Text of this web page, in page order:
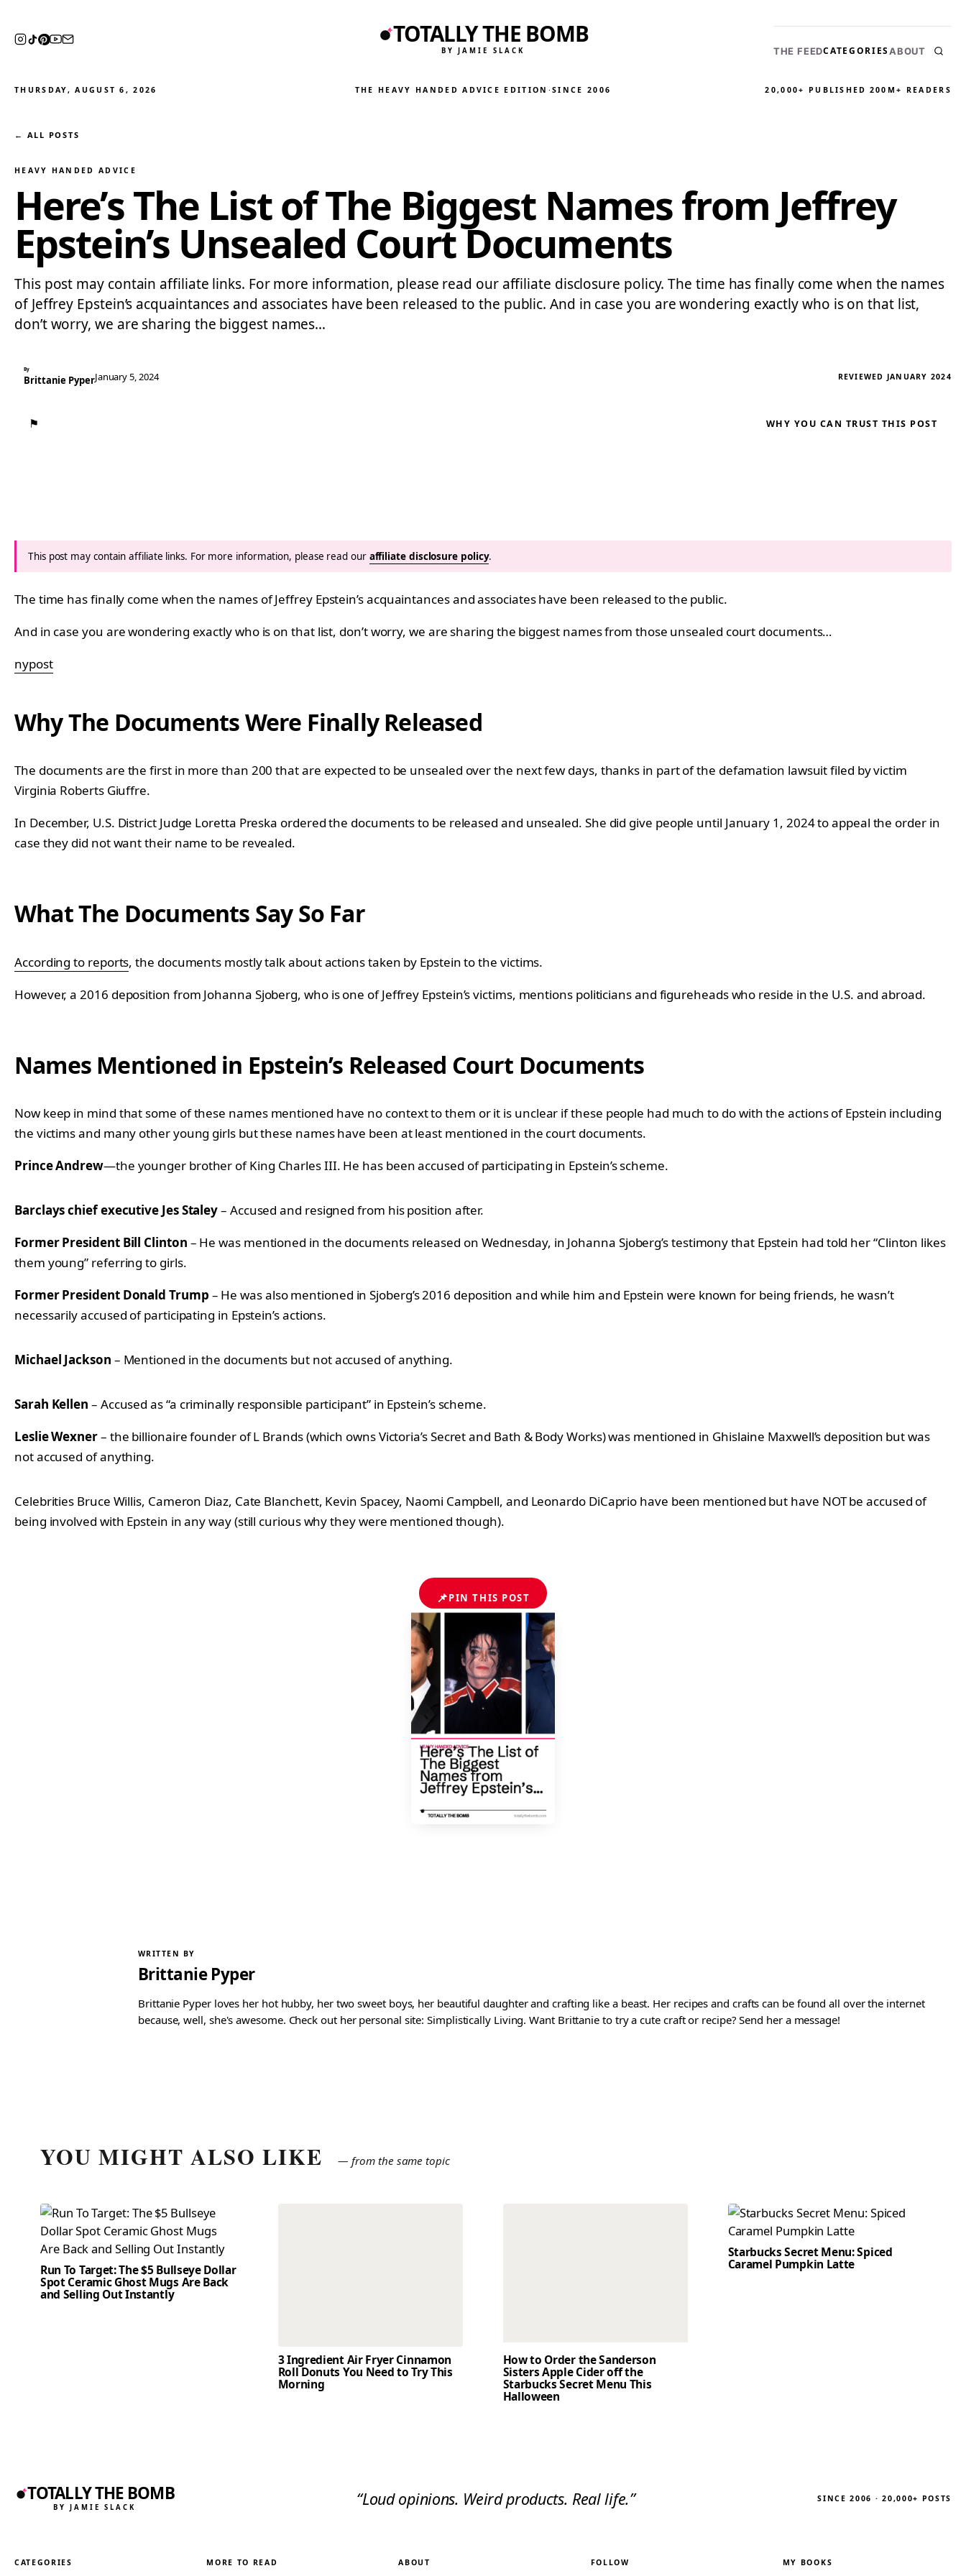
TOTALLY THE BOMB
BY JAMIE SLACK THE FEEDCATEGORIESABOUT
THURSDAY, AUGUST 6, 2026 THE HEAVY HANDED ADVICE EDITION ·SINCE 2006 20,000+ PUBLISHED 200M+ READERS
← ALL POSTS
HEAVY HANDED ADVICE
Here’s The List of The Biggest Names from Jeffrey
Epstein’s Unsealed Court Documents
This post may contain affiliate links. For more information, please read our affiliate disclosure policy. The time has finally come when the names
of Jeffrey Epstein’s acquaintances and associates have been released to the public. And in case you are wondering exactly who is on that list,
don’t worry, we are sharing the biggest names…
By
Brittanie PyperJanuary 5, 2024 REVIEWED JANUARY 2024
⚑ WHY YOU CAN TRUST THIS POST
This post may contain affiliate links. For more information, please read our affiliate disclosure policy.
The time has finally come when the names of Jeffrey Epstein’s acquaintances and associates have been released to the public.
And in case you are wondering exactly who is on that list, don’t worry, we are sharing the biggest names from those unsealed court documents…
nypost
Why The Documents Were Finally Released
The documents are the first in more than 200 that are expected to be unsealed over the next few days, thanks in part of the defamation lawsuit filed by victim
Virginia Roberts Giuffre.
In December, U.S. District Judge Loretta Preska ordered the documents to be released and unsealed. She did give people until January 1, 2024 to appeal the order in
case they did not want their name to be revealed.
What The Documents Say So Far
According to reports, the documents mostly talk about actions taken by Epstein to the victims.
However, a 2016 deposition from Johanna Sjoberg, who is one of Jeffrey Epstein’s victims, mentions politicians and figureheads who reside in the U.S. and abroad.
Names Mentioned in Epstein’s Released Court Documents
Now keep in mind that some of these names mentioned have no context to them or it is unclear if these people had much to do with the actions of Epstein including
the victims and many other young girls but these names have been at least mentioned in the court documents.
Prince Andrew—the younger brother of King Charles III. He has been accused of participating in Epstein’s scheme.
Barclays chief executive Jes Staley– Accused and resigned from his position after.
Former President Bill Clinton – He was mentioned in the documents released on Wednesday, in Johanna Sjoberg’s testimony that Epstein had told her “Clinton likes
them young” referring to girls.
Former President Donald Trump – He was also mentioned in Sjoberg’s 2016 deposition and while him and Epstein were known for being friends, he wasn’t
necessarily accused of participating in Epstein’s actions.
Michael Jackson – Mentioned in the documents but not accused of anything.
Sarah Kellen – Accused as “a criminally responsible participant” in Epstein’s scheme.
Leslie Wexner– the billionaire founder of L Brands (which owns Victoria’s Secret and Bath & Body Works) was mentioned in Ghislaine Maxwell’s deposition but was
not accused of anything.
Celebrities Bruce Willis, Cameron Diaz, Cate Blanchett, Kevin Spacey, Naomi Campbell, and Leonardo DiCaprio have been mentioned but have NOT be accused of
being involved with Epstein in any way (still curious why they were mentioned though).
📌PIN THIS POST
WRITTEN BY
Brittanie Pyper
Brittanie Pyper loves her hot hubby, her two sweet boys, her beautiful daughter and crafting like a beast. Her recipes and crafts can be found all over the internet
because, well, she's awesome. Check out her personal site: Simplistically Living. Want Brittanie to try a cute craft or recipe? Send her a message!
YOU MIGHT ALSO LIKE — from the same topic
Run To Target: The $5 Bullseye Dollar
Spot Ceramic Ghost Mugs Are Back
and Selling Out Instantly
3 Ingredient Air Fryer Cinnamon
Roll Donuts You Need to Try This
Morning
How to Order the Sanderson
Sisters Apple Cider off the
Starbucks Secret Menu This
Halloween
Starbucks Secret Menu: Spiced
Caramel Pumpkin Latte
TOTALLY THE BOMB
BY JAMIE SLACK “Loud opinions. Weird products. Real life.” SINCE 2006 · 20,000+ POSTS
CATEGORIES MORE TO READ ABOUT FOLLOW MY BOOKS